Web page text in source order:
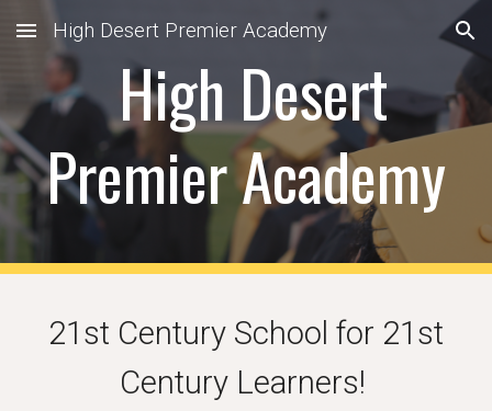
Skip to main content Skip to navigation
High Desert Premier Academy
High Desert
Premier Academy
21st Century School for 21st
Century Learners!